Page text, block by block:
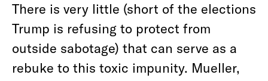
There is very little (short of the elections
Trump is refusing to protect from
outside sabotage) that can serve as a
rebuke to this toxic impunity. Mueller,